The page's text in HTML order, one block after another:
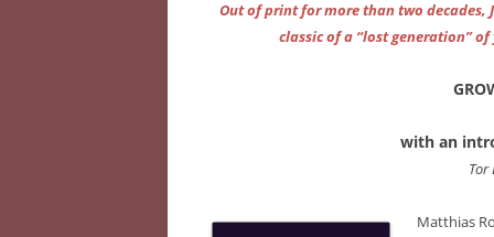
Out of print for more than two decades,
classic of a “lost generation”
with an
Tor
Matthias